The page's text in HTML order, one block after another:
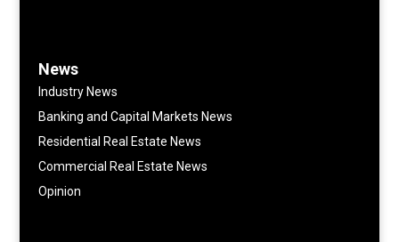
News
Industry News
Banking and Capital Markets News
Residential Real Estate News
Commercial Real Estate News
Opinion